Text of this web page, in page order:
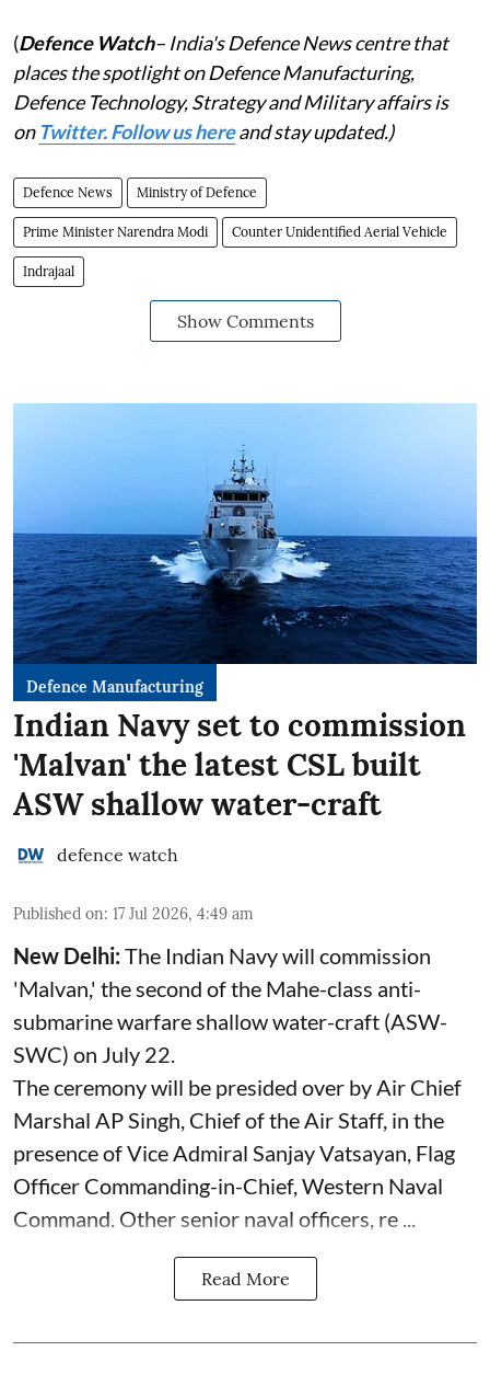
(Defence Watch– India's Defence News centre that
places the spotlight on Defence Manufacturing,
Defence Technology, Strategy and Military affairs is
on Twitter. Follow us hereand stay updated.)
Defence News Ministry of Defence
Prime Minister Narendra Modi Counter Unidentified Aerial Vehicle
Indrajaal
Show Comments
Defence Manufacturing
Indian Navy set to commission
'Malvan' the latest CSL built
ASW shallow water-craft
defence watch
Published on: 17 Jul 2026, 4:49 am
New Delhi:The Indian Navy will commission
'Malvan,' the second of the Mahe-class anti-
submarine warfare shallow water-craft (ASW-
SWC) on July 22.
The ceremony will be presided over by Air Chief
Marshal AP Singh, Chief of the Air Staff, in the
presence of Vice Admiral Sanjay Vatsayan, Flag
Officer Commanding-in-Chief, Western Naval
Command. Other senior naval officers, re ...
Read More